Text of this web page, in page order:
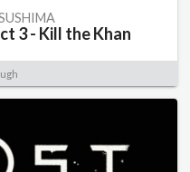
3 - Kill the Khan